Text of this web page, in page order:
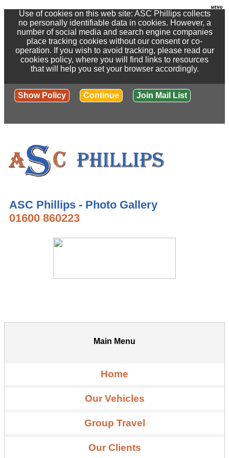
Use of cookies on this web site: ASC Phillips collects
no personally identifiable data in cookies. However, a
number of social media and search engine companies
place tracking cookies without our consent or co-
operation. If you wish to avoid tracking, please read our
cookies policy, where you will find links to resources
that will help you set your browser accordingly.
Show Policy Continue Join Mail List
ASC Phillips - Photo Gallery
01600 860223
Main Menu
Home
Our Vehicles
Group Travel
Our Clients